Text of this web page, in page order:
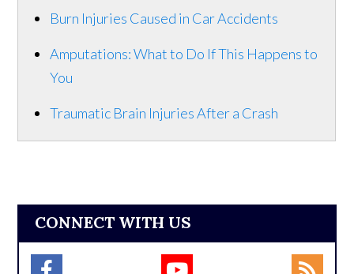
Burn Injuries Caused in Car Accidents
Amputations: What to Do If This Happens to
You
Traumatic Brain Injuries After a Crash
CONNECT WITH US